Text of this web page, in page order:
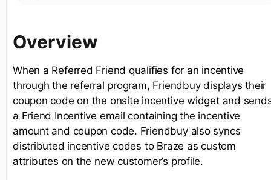
Overview
When a Referred Friend qualifies for an incentive
through the referral program, Friendbuy displays their
coupon code on the onsite incentive widget and
a Friend Incentive email containing the incentive
amount and coupon code. Friendbuy also syncs
distributed incentive codes to Braze as custom
attributes on the new customer’s profile.